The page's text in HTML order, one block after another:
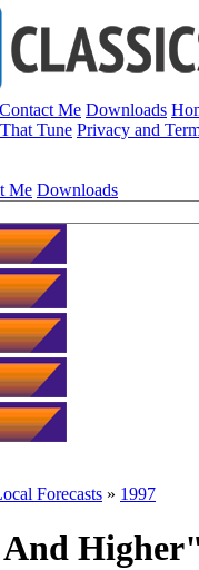
Contact Me Downloads
Tune Privacy and
Me Downloads
Forecasts » 1997